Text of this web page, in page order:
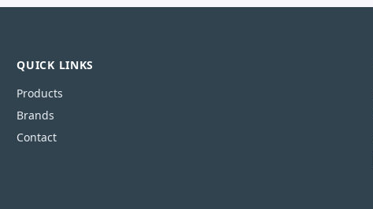
QUICK LINKS
Products
Brands
Contact